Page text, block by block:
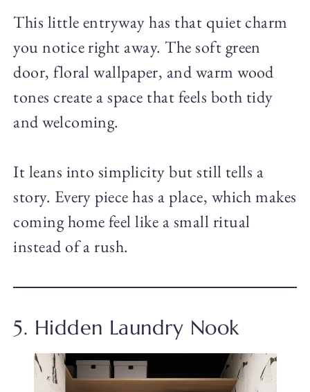
This little entryway has that quiet charm
you notice right away. The soft green
door, floral wallpaper, and warm wood
tones create a space that feels both tidy
and welcoming.
It leans into simplicity but still tells a
story. Every piece has a place, which makes
coming home feel like a small ritual
instead of a rush.
5. Hidden Laundry Nook